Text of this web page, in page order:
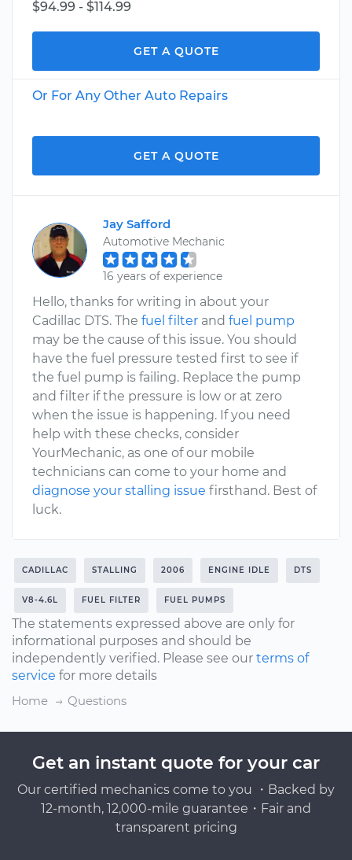
$94.99 - $114.99
GET A QUOTE
Or For Any Other Auto Repairs
GET A QUOTE
Jay Safford
Automotive Mechanic
16 years of experience
Hello, thanks for writing in about your
Cadillac DTS. The fuel filter and fuel pump
may be the cause of this issue. You should
have the fuel pressure tested first to see if
the fuel pump is failing. Replace the pump
and filter if the pressure is low or at zero
when the issue is happening. If you need
help with these checks, consider
YourMechanic, as one of our mobile
technicians can come to your home and
diagnose your stalling issue firsthand. Best of
luck.
CADILLAC STALLING 2006 ENGINE IDLE DTS
V8-4.6L FUEL FILTER FUEL PUMPS
The statements expressed above are only for
informational purposes and should be
independently verified. Please see our terms of
service for more details
Home
Questions
Get an instant quote for your car
Our certified mechanics come to you ・Backed by
12-month, 12,000-mile guarantee・Fair and
transparent pricing